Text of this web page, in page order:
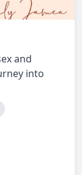
and
into